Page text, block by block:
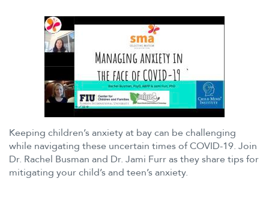
Keeping children’s anxiety at bay can be challenging
while navigating these uncertain times of COVID-19. Join
Dr. Rachel Busman and Dr. Jami Furr as they share tips for
mitigating your child’s and teen’s anxiety.